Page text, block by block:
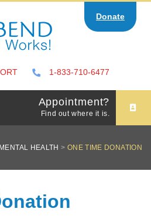
Donate
1-833-710-6477
Appointment?
Find out where it is.
HEALTH > ONE TIME DONATION